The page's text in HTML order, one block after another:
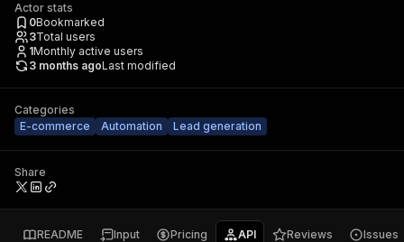
Actor stats
0Bookmarked
3Total users
1Monthly active users
3 months agoLast modified
Categories
E-commerce
Automation Lead generation
Share
README Input Pricing API Reviews Issues